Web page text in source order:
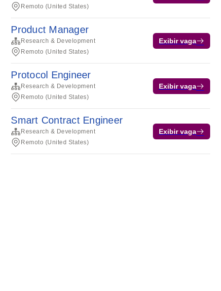
Remoto (United States)
Product Manager
Research & Development
Remoto (United States)
Exibir vaga
Protocol Engineer
Research & Development
Remoto (United States)
Exibir vaga
Smart Contract Engineer
Research & Development
Remoto (United States)
Exibir vaga